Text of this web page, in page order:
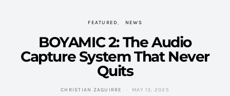
FEATURED NEWS
BOYAMIC 2: The Audio
Capture System That Never
Quits
CHRISTIAN ZAGUIRRE MAY 13, 2025